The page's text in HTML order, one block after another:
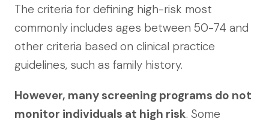
The criteria for defining high-risk most
commonly includes ages between 50-74 and
other criteria based on clinical practice
guidelines, such as family history.
However, many screening programs do not
monitor individuals at high risk. Some